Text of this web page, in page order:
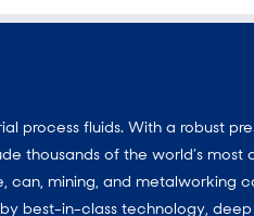
process fluids. With a robust
thousands of the world’s most
can, mining, and metalworking
best-in-class technology,